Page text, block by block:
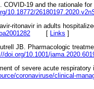
19 and the rationale
10.18772/
ritonavir in adults
[ Links ]
JB. Pharmacologic
doi.org/10.1001/
of severe acute
coronaviruse/clinical-